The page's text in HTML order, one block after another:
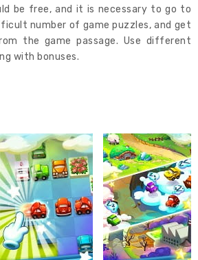
be free, and it is necessary to go to
number of game puzzles, and get
the game passage. Use different
with bonuses.